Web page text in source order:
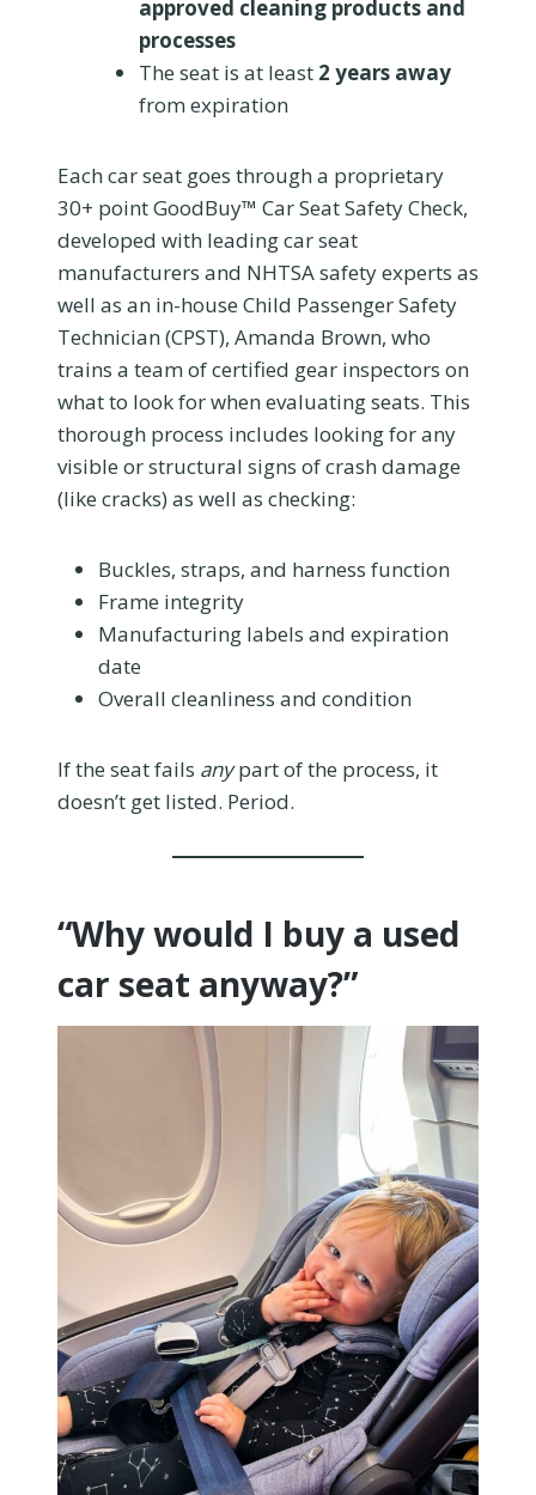
approved cleaning products and
processes
The seat is at least 2 years away
from expiration
Each car seat goes through a proprietary
30+ point GoodBuy™ Car Seat Safety Check,
developed with leading car seat
manufacturers and NHTSA safety experts as
well as an in-house Child Passenger Safety
Technician (CPST), Amanda Brown, who
trains a team of certified gear inspectors on
what to look for when evaluating seats. This
thorough process includes looking for any
visible or structural signs of crash damage
(like cracks) as well as checking:
Buckles, straps, and harness function
Frame integrity
Manufacturing labels and expiration
date
Overall cleanliness and condition
If the seat fails anypart of the process, it
doesn’t get listed. Period.
“Why would I buy a used
car seat anyway?”